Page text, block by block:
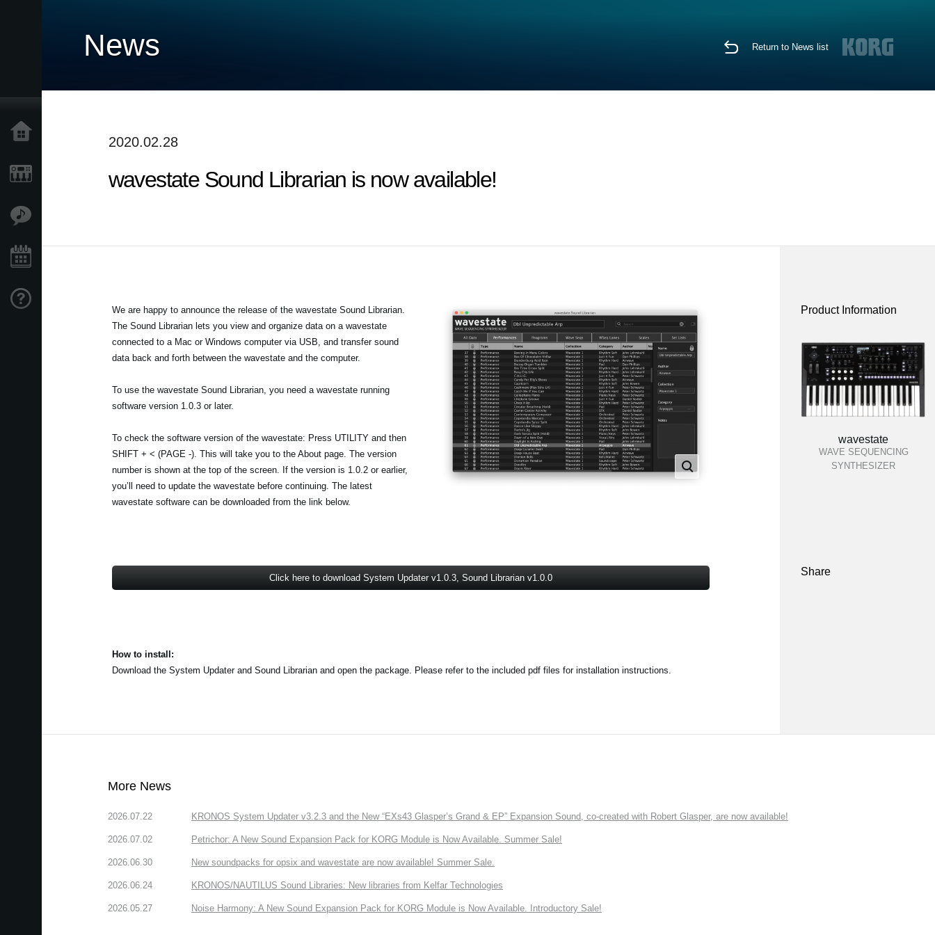
News Return to News list
2020.02.28
wavestate Sound Librarian is now available!
We are happy to announce the release of the wavestate Sound Librarian.
The Sound Librarian lets you view and organize data on a wavestate
connected to a Mac or Windows computer via USB, and transfer sound
data back and forth between the wavestate and the computer.
To use the wavestate Sound Librarian, you need a wavestate running
software version 1.0.3 or later.
To check the software version of the wavestate: Press UTILITY and then
SHIFT + < (PAGE -). This will take you to the About page. The version
number is shown at the top of the screen. If the version is 1.0.2 or earlier,
you’ll need to update the wavestate before continuing. The latest
wavestate software can be downloaded from the link below.
Click here to download System Updater v1.0.3, Sound Librarian v1.0.0
How to install:
Download the System Updater and Sound Librarian and open the package. Please refer to the included pdf files for installation instructions.
Product Information
wavestate
WAVE SEQUENCING
SYNTHESIZER
Share
More News
2026.07.22 KRONOS System Updater v3.2.3 and the New “EXs43 Glasper’s Grand & EP” Expansion Sound, co-created with Robert Glasper, are now available!
2026.07.02 Petrichor: A New Sound Expansion Pack for KORG Module is Now Available. Summer Sale!
2026.06.30 New soundpacks for opsix and wavestate are now available! Summer Sale.
2026.06.24 KRONOS/NAUTILUS Sound Libraries: New libraries from Kelfar Technologies
2026.05.27 Noise Harmony: A New Sound Expansion Pack for KORG Module is Now Available. Introductory Sale!